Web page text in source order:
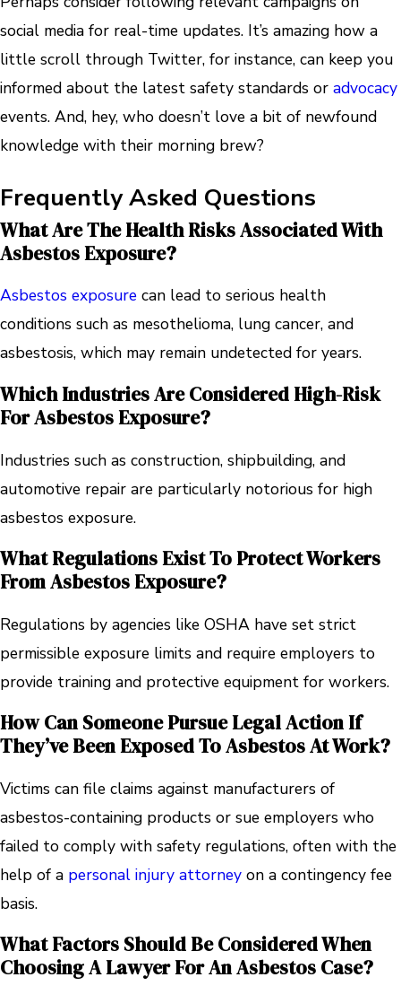
social media for real-time updates. It’s amazing how a
little scroll through Twitter, for instance, can keep you
informed about the latest safety standards or advocacy
events. And, hey, who doesn’t love a bit of newfound
knowledge with their morning brew?
Frequently Asked Questions
What Are The Health Risks Associated With
Asbestos Exposure?
Asbestos exposure can lead to serious health
conditions such as mesothelioma, lung cancer, and
asbestosis, which may remain undetected for years.
Which Industries Are Considered High-Risk
For Asbestos Exposure?
Industries such as construction, shipbuilding, and
automotive repair are particularly notorious for high
asbestos exposure.
What Regulations Exist To Protect Workers
From Asbestos Exposure?
Regulations by agencies like OSHA have set strict
permissible exposure limits and require employers to
provide training and protective equipment for workers.
How Can Someone Pursue Legal Action If
They’ve Been Exposed To Asbestos At Work?
Victims can file claims against manufacturers of
asbestos-containing products or sue employers who
failed to comply with safety regulations, often with the
help of a personal injury attorney on a contingency fee
basis.
What Factors Should Be Considered When
Choosing A Lawyer For An Asbestos Case?